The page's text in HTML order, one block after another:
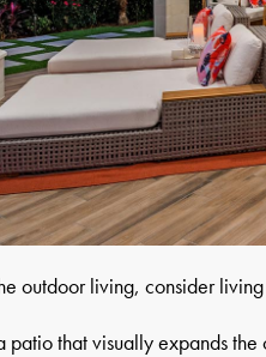
outdoor living, consider
patio that visually expands